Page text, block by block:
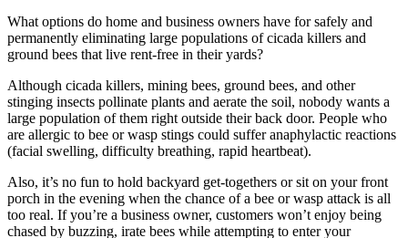
What options do home and business owners have for safely and
permanently eliminating large populations of cicada killers and
ground bees that live rent-free in their yards?
Although cicada killers, mining bees, ground bees, and other
stinging insects pollinate plants and aerate the soil, nobody wants a
large population of them right outside their back door. People who
are allergic to bee or wasp stings could suffer anaphylactic reactions
(facial swelling, difficulty breathing, rapid heartbeat).
Also, it’s no fun to hold backyard get-togethers or sit on your front
porch in the evening when the chance of a bee or wasp attack is all
too real. If you’re a business owner, customers won’t enjoy being
chased by buzzing, irate bees while attempting to enter your